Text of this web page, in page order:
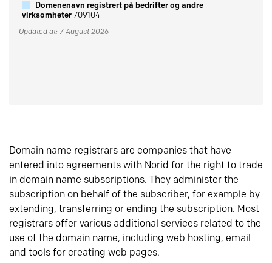
Domenenavn registrert på bedrifter og andre
virksomheter709104
Updated at: 7 August 2026
Domain name registrars are companies that have
entered into agreements with Norid for the right to trade
in domain name subscriptions. They administer the
subscription on behalf of the subscriber, for example by
extending, transferring or ending the subscription. Most
registrars offer various additional services related to the
use of the domain name, including web hosting, email
and tools for creating web pages.